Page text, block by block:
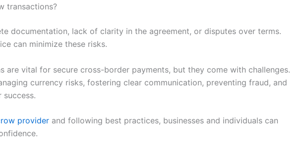
transactions?
documentation, lack of clarity in the agreement, or disputes over terms.
can minimize these risks.
are vital for secure cross-border payments, but they come with challenges.
currency risks, fostering clear communication, preventing fraud, and
success.
provider and following best practices, businesses and individuals can